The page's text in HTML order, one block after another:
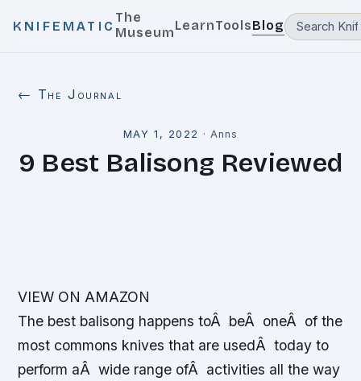
KNIFEMATIC
The
MuseumLearnToolsBlog
← The Journal
MAY 1, 2022 · Anns
9 Best Balisong Reviewed
VIEW ON AMAZON
The best balisong happens toÂ beÂ oneÂ of the
most commons knives that are usedÂ today to
perform aÂ wide range ofÂ activities all the way